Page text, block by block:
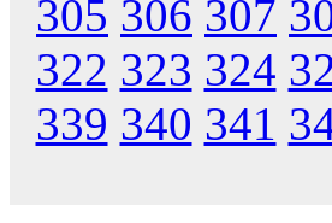
305 306 307
322 323 324
339 340 341